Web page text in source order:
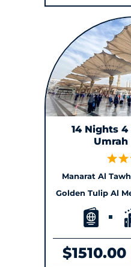
14 Nights
Umrah
Manarat Al
Golden Tulip Al
$1510.00